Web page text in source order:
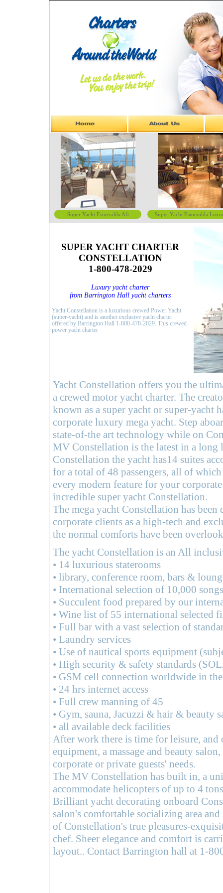
Super Yacht Esmeralda Aft Super Yacht Esmeralda
SUPER YACHT CHARTER
CONSTELLATION
1-800-478-2029
Luxury yacht charter
from Barrington Hall yacht charters
Yacht Constellation is a luxurious crewed Power Yacht
(super-yacht) and is another exclusive yacht charter
offered by Barrington Hall 1-800-478-2029. This crewed
power yacht charter
Yacht Constellation offers you the
a crewed motor yacht charter. The
known as a super yacht or super-yacht
corporate luxury mega yacht. Step
state-of-the art technology while on
MV Constellation is the latest in a
Constellation the yacht has14 suites
for a total of 48 passengers, all of
every modern feature for your
incredible super yacht Constellation.
The mega yacht Constellation has
corporate clients as a high-tech and
the normal comforts have been
The yacht Constellation is an All
• 14 luxurious staterooms
• library, conference room, bars &
• International selection of 10,000
• Succulent food prepared by our
• Wine list of 55 international selected
• Full bar with a vast selection of
• Laundry services
• Use of nautical sports equipment
• High security & safety standards
• GSM cell connection worldwide in
• 24 hrs internet access
• Full crew manning of 45
• Gym, sauna, Jacuzzi & hair & beauty
• all available deck facilities
After work there is time for leisure, and
equipment, a massage and beauty
corporate or private guests' needs.
The MV Constellation has built in, a
accommodate helicopters of up to 4
Brilliant yacht decorating onboard
salon's comfortable socializing area
of Constellation's true pleasures-
chef. Sheer elegance and comfort is
layout.. Contact Barrington hall at 1-